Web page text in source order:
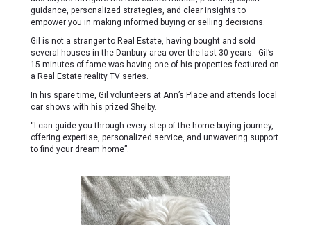
guidance, personalized strategies, and clear insights to
empower you in making informed buying or selling decisions.
Gil is not a stranger to Real Estate, having bought and sold
several houses in the Danbury area over the last 30 years. Gil’s
15 minutes of fame was having one of his properties featured on
a Real Estate reality TV series.
In his spare time, Gil volunteers at Ann’s Place and attends local
car shows with his prized Shelby.
“I can guide you through every step of the home-buying journey,
offering expertise, personalized service, and unwavering support
to find your dream home”.